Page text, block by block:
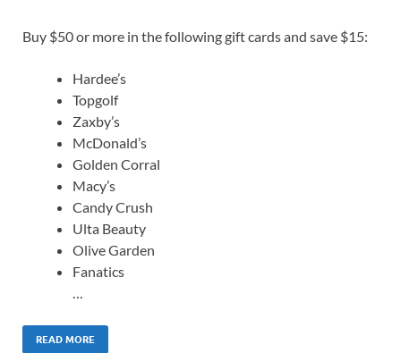
Buy $50 or more in the following gift cards and save $15:
Hardee’s
Topgolf
Zaxby’s
McDonald’s
Golden Corral
Macy’s
Candy Crush
Ulta Beauty
Olive Garden
Fanatics
…
READ MORE